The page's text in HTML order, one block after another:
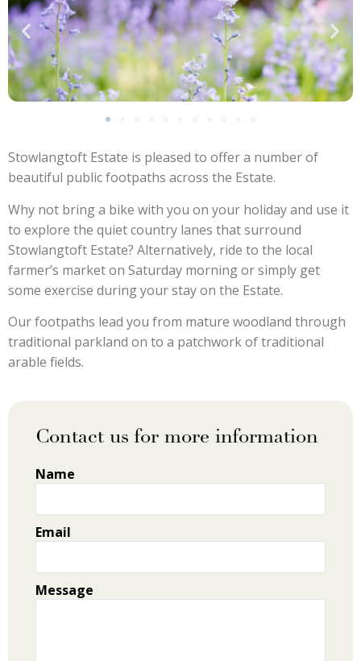
Stowlangtoft Estate is pleased to offer a number of
beautiful public footpaths across the Estate.
Why not bring a bike with you on your holiday and use it
to explore the quiet country lanes that surround
Stowlangtoft Estate? Alternatively, ride to the local
farmer’s market on Saturday morning or simply get
some exercise during your stay on the Estate.
Our footpaths lead you from mature woodland through
traditional parkland on to a patchwork of traditional
arable fields.
Contact us for more information
Name
Email
Message